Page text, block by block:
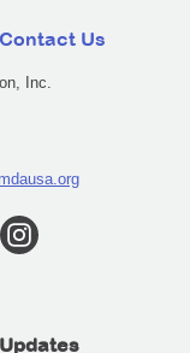
Contact Us
Inc.